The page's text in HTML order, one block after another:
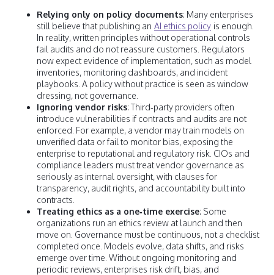
Relying only on policy documents: Many enterprises
still believe that publishing an AI ethics policy is enough.
In reality, written principles without operational controls
fail audits and do not reassure customers. Regulators
now expect evidence of implementation, such as model
inventories, monitoring dashboards, and incident
playbooks. A policy without practice is seen as window
dressing, not governance.
Ignoring vendor risks: Third‑party providers often
introduce vulnerabilities if contracts and audits are not
enforced. For example, a vendor may train models on
unverified data or fail to monitor bias, exposing the
enterprise to reputational and regulatory risk. CIOs and
compliance leaders must treat vendor governance as
seriously as internal oversight, with clauses for
transparency, audit rights, and accountability built into
contracts.
Treating ethics as a one‑time exercise: Some
organizations run an ethics review at launch and then
move on. Governance must be continuous, not a checklist
completed once. Models evolve, data shifts, and risks
emerge over time. Without ongoing monitoring and
periodic reviews, enterprises risk drift, bias, and